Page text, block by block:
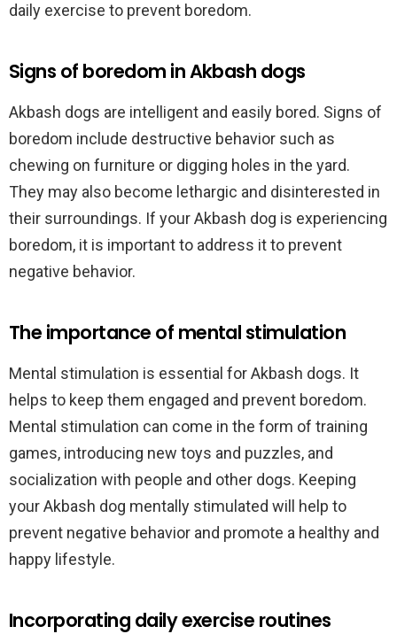
daily exercise to prevent boredom.
Signs of boredom in Akbash dogs
Akbash dogs are intelligent and easily bored. Signs of
boredom include destructive behavior such as
chewing on furniture or digging holes in the yard.
They may also become lethargic and disinterested in
their surroundings. If your Akbash dog is experiencing
boredom, it is important to address it to prevent
negative behavior.
The importance of mental stimulation
Mental stimulation is essential for Akbash dogs. It
helps to keep them engaged and prevent boredom.
Mental stimulation can come in the form of training
games, introducing new toys and puzzles, and
socialization with people and other dogs. Keeping
your Akbash dog mentally stimulated will help to
prevent negative behavior and promote a healthy and
happy lifestyle.
Incorporating daily exercise routines